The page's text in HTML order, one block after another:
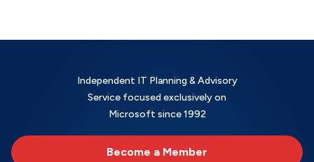
Independent IT Planning & Advisory
Service focused exclusively on
Microsoft since 1992
Become a Member